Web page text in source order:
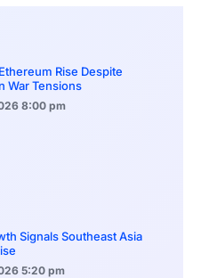
Rise Despite
War Tensions
8:00 pm
Signals Southeast Asia
5:20 pm